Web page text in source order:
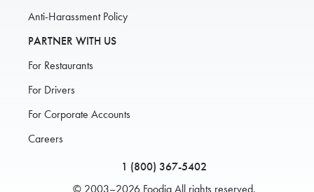
Anti-Harassment Policy
PARTNER WITH US
For Restaurants
For Drivers
For Corporate Accounts
Careers
1 (800) 367-5402
© 2003–2026 Foodja All rights reserved.